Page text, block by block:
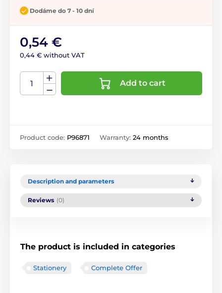
Dodáme do 7 - 10 dní
0,54 €
0,44 € without VAT
Add to cart
Product code: P96871 Warranty: 24 months
Description and parameters
Reviews (0)
The product is included in categories
Stationery Complete Offer